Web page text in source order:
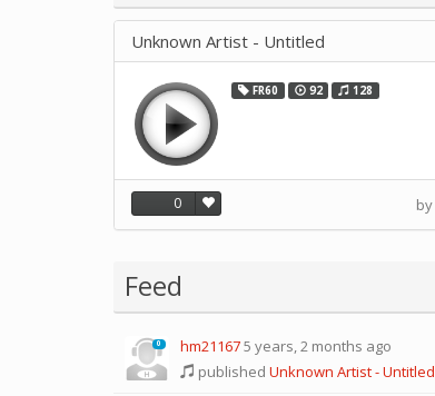
Unknown Artist - Untitled
FR60 92 128
0 by
Feed
0 hm211675 years, 2 months ago
published Unknown Artist - Untitled